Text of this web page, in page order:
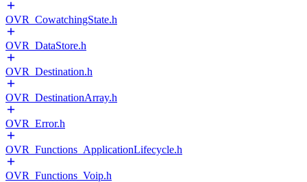
OVR_CowatchingState.h
OVR_DataStore.h
OVR_Destination.h
OVR_DestinationArray.h
OVR_Error.h
OVR_Functions_ApplicationLifecycle.h
OVR_Functions_Voip.h